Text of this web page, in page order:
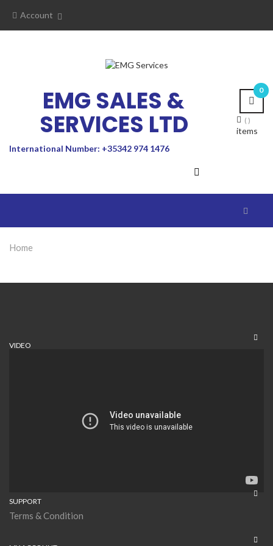
Account
EMG SALES &
SERVICES LTD
International Number: +35342 974 1476
0
items
Toggle
Home
VIDEO
SUPPORT
Terms & Condition